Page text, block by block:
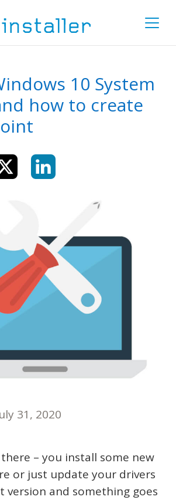
10 System
how to create
31, 2020
there – you install some new
or just update your drivers
version and something goes